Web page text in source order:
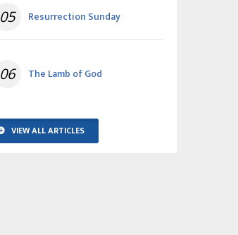
05 Resurrection Sunday
06 The Lamb of God
VIEW ALL ARTICLES